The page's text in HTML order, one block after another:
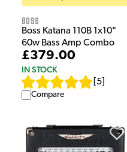
Boss
Boss Katana 110B 1x10"
60w Bass Amp Combo
£379.00
IN STOCK
5
Compare